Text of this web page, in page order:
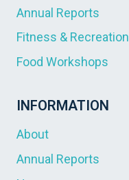
Annual Reports
Fitness & Recreation
Food Workshops
INFORMATION
About
Annual Reports